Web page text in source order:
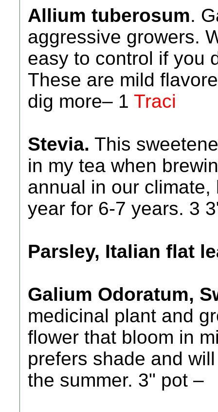
Allium tuberosum.
aggressive growers.
easy to control if you
These are mild
dig more– 1 Traci
Stevia. This
in my tea when
annual in our
year for 6-7 years. 3
Parsley, Italian flat
Galium Odoratum,
medicinal plant and
flower that bloom in
prefers shade and
the summer. 3" pot –